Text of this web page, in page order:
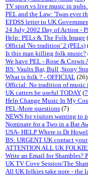
TV sport vs live music in
PEL and the Law: 'Twas ever
EFDSS letter to UK
24 July 2002 Day of Action -
Help: PELs & The Folk Image
Official 'No tradition' 2 (PELs)
Is this man killing folk music?
We have PEL - Rose & Crown
BS: Vaults Bar, Bull ,Stony
What is folk ? - OFFICIAL (26)
Official: No tradition of music
UK catters be useful TODAY (
Help Change Music In My
PEL-More questions (7)
NEWS for visitors wanting to
Nominate for a Two in a Bar
USA- HELP Where is Dr
BS: URGENT UK contact
ATTENTION ALL UK
Write an Email for Shambles?
UK TV Cove Session/The
All UK folkies take note - the